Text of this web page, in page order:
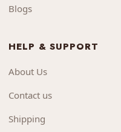
Blogs
HELP & SUPPORT
About Us
Contact us
Shipping